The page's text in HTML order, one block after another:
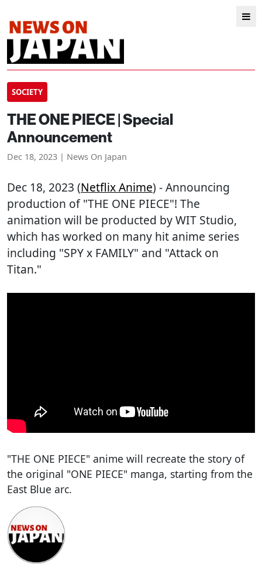
SOCIETY
THE ONE PIECE | Special
Announcement
Dec 18, 2023 | News On Japan
Dec 18, 2023 (Netflix Anime) - Announcing
production of "THE ONE PIECE"! The
animation will be producted by WIT Studio,
which has worked on many hit anime series
including "SPY x FAMILY" and "Attack on
Titan."
"THE ONE PIECE" anime will recreate the story of
the original "ONE PIECE" manga, starting from the
East Blue arc.